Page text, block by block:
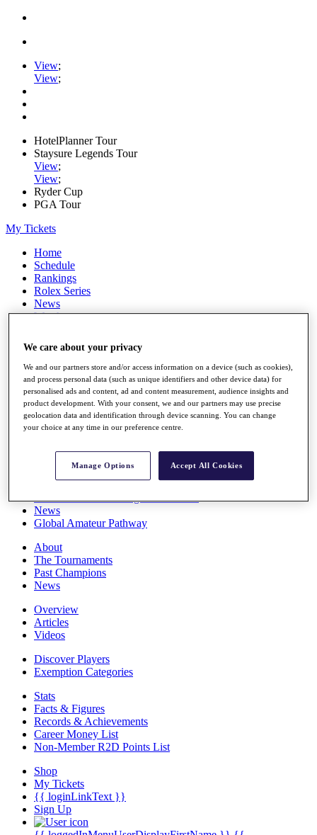
View;
View;
HotelPlanner Tour
Staysure Legends Tour
View;
View;
Ryder Cup
PGA Tour
My Tickets
Home
Schedule
Rankings
Rolex Series
News
Watch
Q School
Destinations
Full Schedule
All You Need to Know
Overview
Rankings
News
Global Amateur Pathway
About
The Tournaments
Past Champions
News
Overview
Articles
Videos
Discover Players
Exemption Categories
Stats
Facts & Figures
Records & Achievements
Career Money List
Non-Member R2D Points List
Shop
My Tickets
{{ loginLinkText }}
Sign Up
We care about your privacy
We and our partners store and/or access information on a device (such as cookies),
and process personal data (such as unique identifiers and other device data) for
personalised ads and content, ad and content measurement, audience insights and
product development. With your consent, we and our partners may use precise
geolocation data and identification through device scanning. You can change
your choice at any time in our preference centre.
Manage Options Accept All Cookies